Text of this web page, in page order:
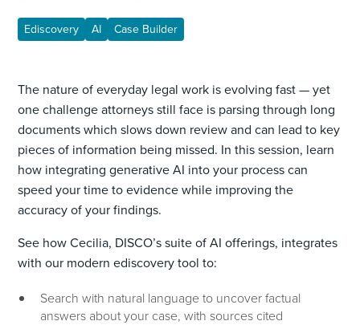
Ediscovery AI Case Builder
The nature of everyday legal work is evolving fast — yet
one challenge attorneys still face is parsing through long
documents which slows down review and can lead to key
pieces of information being missed. In this session, learn
how integrating generative AI into your process can
speed your time to evidence while improving the
accuracy of your findings.
See how Cecilia, DISCO’s suite of AI offerings, integrates
with our modern ediscovery tool to:
Search with natural language to uncover factual
answers about your case, with sources cited